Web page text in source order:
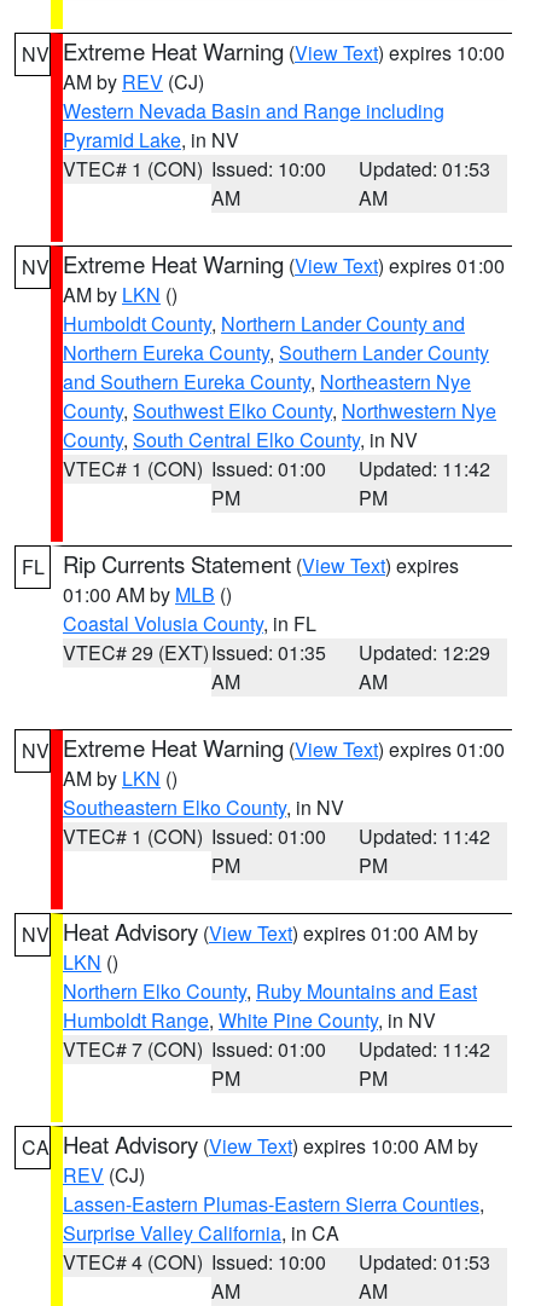
NV Extreme Heat Warning (View Text) expires 10:00
AM by REV (CJ)
Western Nevada Basin and Range including
Pyramid Lake, in NV
VTEC# 1 (CON) Issued: 10:00
AM
Updated: 01:53
AM
NV Extreme Heat Warning (View Text) expires 01:00
AM by LKN ()
Humboldt County, Northern Lander County and
Northern Eureka County, Southern Lander County
and Southern Eureka County, Northeastern Nye
County, Southwest Elko County, Northwestern Nye
County, South Central Elko County, in NV
VTEC# 1 (CON) Issued: 01:00
PM
Updated: 11:42
PM
FL Rip Currents Statement (View Text) expires
01:00 AM by MLB ()
Coastal Volusia County, in FL
VTEC# 29 (EXT)Issued: 01:35
AM
Updated: 12:29
AM
NV Extreme Heat Warning (View Text) expires 01:00
AM by LKN ()
Southeastern Elko County, in NV
VTEC# 1 (CON) Issued: 01:00
PM
Updated: 11:42
PM
NV Heat Advisory (View Text) expires 01:00 AM by
LKN ()
Northern Elko County, Ruby Mountains and East
Humboldt Range, White Pine County, in NV
VTEC# 7 (CON) Issued: 01:00
PM
Updated: 11:42
PM
CA Heat Advisory (View Text) expires 10:00 AM by
REV (CJ)
Lassen-Eastern Plumas-Eastern Sierra Counties,
Surprise Valley California, in CA
VTEC# 4 (CON) Issued: 10:00
AM
Updated: 01:53
AM